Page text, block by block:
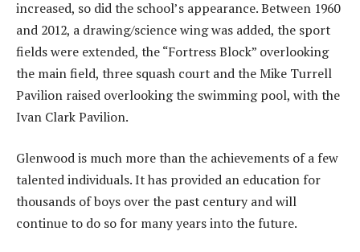
increased, so did the school’s appearance. Between 1960
and 2012, a drawing/science wing was added, the sport
fields were extended, the “Fortress Block” overlooking
the main field, three squash court and the Mike Turrell
Pavilion raised overlooking the swimming pool, with the
Ivan Clark Pavilion.
Glenwood is much more than the achievements of a few
talented individuals. It has provided an education for
thousands of boys over the past century and will
continue to do so for many years into the future.